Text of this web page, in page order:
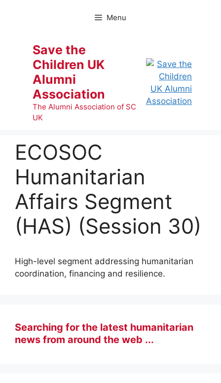
Menu
Save the
Children UK
Alumni
Association
The Alumni Association of SC
UK
ECOSOC
Humanitarian
Affairs Segment
(HAS) (Session 30)
High-level segment addressing humanitarian
coordination, financing and resilience.
Searching for the latest humanitarian
news from around the web ...